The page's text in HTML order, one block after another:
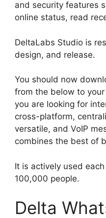
and security features
online status, read
DeltaLabs Studio is
design, and release.
You should now
from the below to
you are looking for
cross-platform,
versatile, and VoIP
combines the best of
It is actively used
100,000 people.
Delta